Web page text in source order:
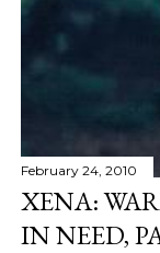
February 24, 2010
XENA:
IN NEED,